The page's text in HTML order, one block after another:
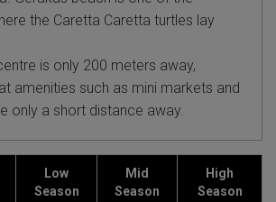
the Caretta Caretta turtles lay
is only 200 meters away,
amenities such as mini markets and
only a short distance away.
Low
Season
Mid
Season
High
Season